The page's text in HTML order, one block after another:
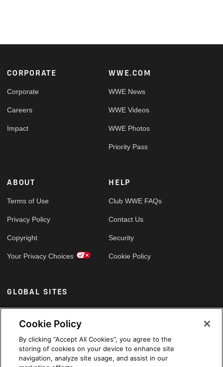
Footer
CORPORATE
Corporate
Careers
Impact
WWE.COM
WWE News
WWE Videos
WWE Photos
Priority Pass
ABOUT
Terms of Use
Privacy Policy
Copyright
Your Privacy Choices
HELP
Club WWE FAQs
Contact Us
Security
Cookie Policy
GLOBAL SITES
Arabic
Cookie Policy
By clicking “Accept All Cookies”, you agree to the
storing of cookies on your device to enhance site
navigation, analyze site usage, and assist in our